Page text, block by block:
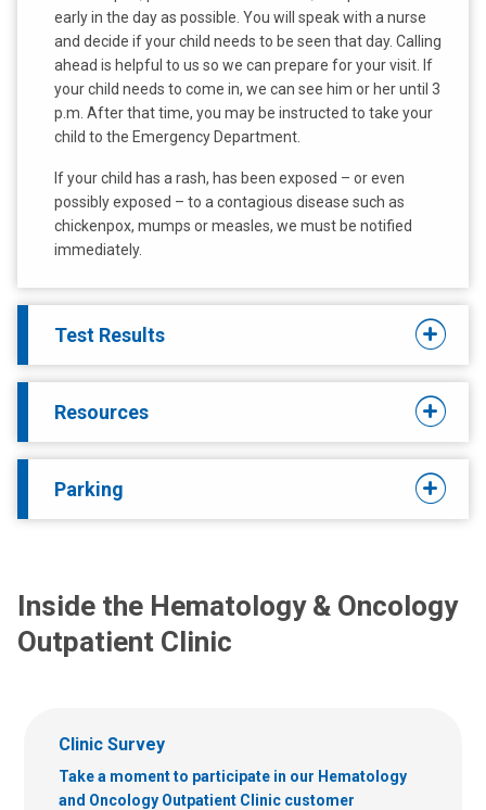
early in the day as possible. You will speak with a nurse
and decide if your child needs to be seen that day. Calling
ahead is helpful to us so we can prepare for your visit. If
your child needs to come in, we can see him or her until 3
p.m. After that time, you may be instructed to take your
child to the Emergency Department.
If your child has a rash, has been exposed – or even
possibly exposed – to a contagious disease such as
chickenpox, mumps or measles, we must be notified
immediately.
Test Results
Resources
Parking
Inside the Hematology & Oncology
Outpatient Clinic
Clinic Survey
Take a moment to participate in our Hematology
and Oncology Outpatient Clinic customer